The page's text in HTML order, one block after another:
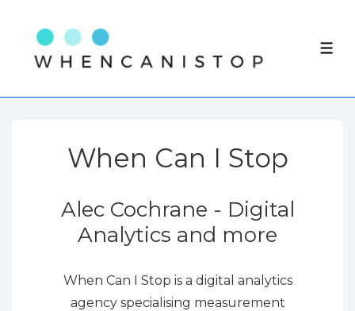
Content
When Can I Stop
Alec Cochrane - Digital
Analytics and more
When Can I Stop is a digital analytics
agency specialising measurement